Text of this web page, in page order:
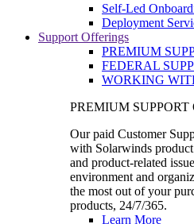
Self-Led
Deployment
Support Offerings
PREMIUM
FEDERAL
WORKING
PREMIUM SUPPORT
Our paid Customer
with Solarwinds
and product-related
environment and
the most out of your
products, 24/7/365.
Learn More